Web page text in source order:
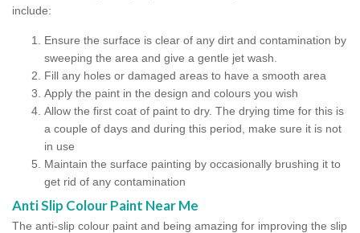
include:
Ensure the surface is clear of any dirt and contamination by
sweeping the area and give a gentle jet wash.
Fill any holes or damaged areas to have a smooth area
Apply the paint in the design and colours you wish
Allow the first coat of paint to dry. The drying time for this is
a couple of days and during this period, make sure it is not
in use
Maintain the surface painting by occasionally brushing it to
get rid of any contamination
Anti Slip Colour Paint Near Me
The anti-slip colour paint and being amazing for improving the slip